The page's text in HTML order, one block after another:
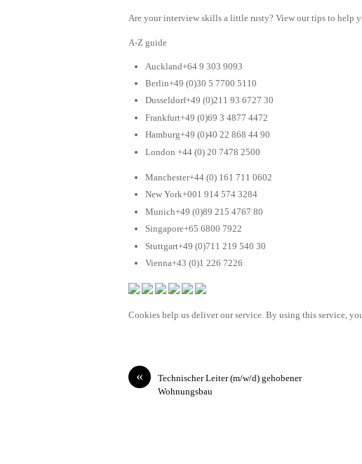
Are your interview skills a little rusty? View our tips to help
A-Z guide
Auckland+64 9 303 9093
Berlin+49 (0)30 5 7700 5110
Dusseldorf+49 (0)211 93 6727 30
Frankfurt+49 (0)69 3 4877 4472
Hamburg+49 (0)40 22 868 44 90
London +44 (0) 20 7478 2500
Manchester+44 (0) 161 711 0602
New York+001 914 574 3284
Munich+49 (0)89 215 4767 80
Singapore+65 6800 7922
Stuttgart+49 (0)711 219 540 30
Vienna+43 (0)1 226 7226
Cookies help us deliver our service. By using this service,
«
Technischer Leiter (m/w/d) gehobener
Wohnungsbau